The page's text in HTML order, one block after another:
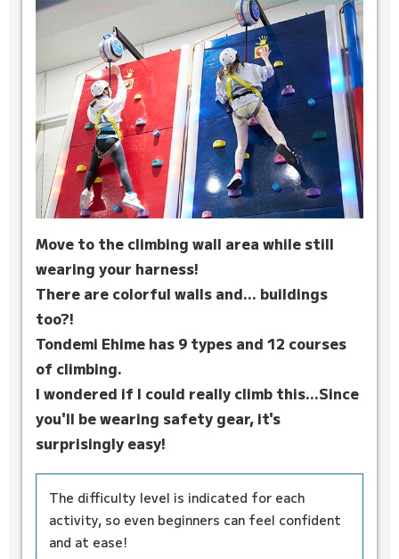
Move to the climbing wall area while still
wearing your harness!
There are colorful walls and... buildings
too?!
Tondemi Ehime has 9 types and 12 courses
of climbing.
I wondered if I could really climb this...Since
you'll be wearing safety gear, it's
surprisingly easy!
The difficulty level is indicated for each
activity, so even beginners can feel confident
and at ease!